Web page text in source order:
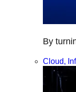
By
Cloud,